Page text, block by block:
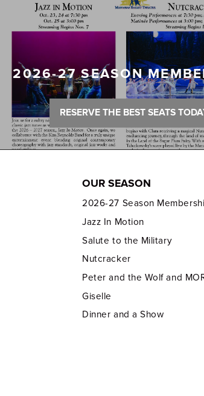
2026-27 SEASON
RESERVE THE BEST SEATS
OUR SEASON
2026-27 Season
Jazz In Motion
Salute to the Military
Nutcracker
Peter and the Wolf and
Giselle
Dinner and a Show